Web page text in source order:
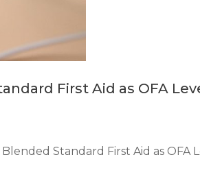
First Aid as OFA
Standard First Aid as OFA